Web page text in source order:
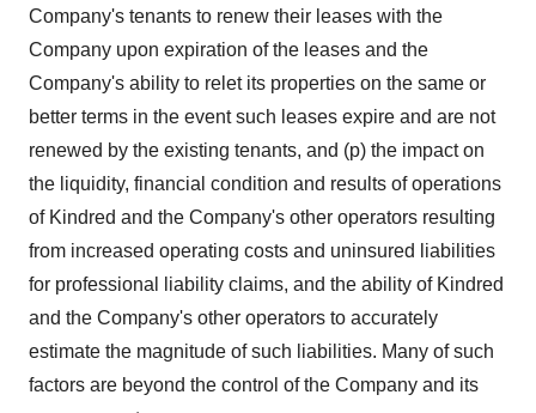
Company's tenants to renew their leases with the
Company upon expiration of the leases and the
Company's ability to relet its properties on the same or
better terms in the event such leases expire and are not
renewed by the existing tenants, and (p) the impact on
the liquidity, financial condition and results of operations
of Kindred and the Company's other operators resulting
from increased operating costs and uninsured liabilities
for professional liability claims, and the ability of Kindred
and the Company's other operators to accurately
estimate the magnitude of such liabilities. Many of such
factors are beyond the control of the Company and its